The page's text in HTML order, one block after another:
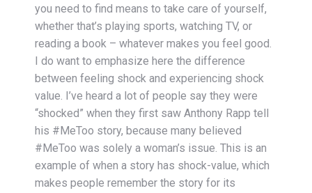
you need to find means to take care of yourself,
whether that’s playing sports, watching TV, or
reading a book – whatever makes you feel good.
I do want to emphasize here the difference
between feeling shock and experiencing shock
value. I’ve heard a lot of people say they were
“shocked” when they first saw Anthony Rapp tell
his #MeToo story, because many believed
#MeToo was solely a woman’s issue. This is an
example of when a story has shock-value, which
makes people remember the story for its